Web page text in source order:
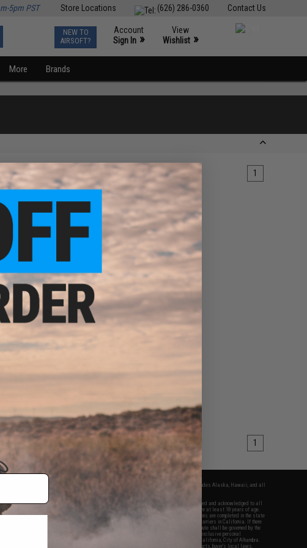
Contact Us
(626) 286-0360
Store Locations
5pm PST
NEW TO
AIRSOFT?
Account
Sign In »
View
Wishlist »
More Brands
1
1
shipping offers apply only to orders shipped within the continental United States. This excludes Alaska, Hawaii, and all
any of Evike.com's services and products provided, you will have read, agreed, verified and acknowledged to all
conditions in Evike.com's
and to all of our waivers and disclaimers below: You are at least 18 years of age.
sold on Evike.com are specifically for Airsoft gaming purposes only. All sale transactions are completed in the state
under California law and regulations. All shipping are done via buyer selected/paid carriers in California. If there
dispute about or involving Evike.com's services or products provided, you agree that the dispute shall be governed by the
of the State of California, USA, without regard to conflict of law provisions and you agree to exclusive personal
and venue in the state and federal courts of the United States located in the state of California, City of Alhambra.
assumes full responsibility of all liabilities, damages, injuries, modifications done to products, buyer's local laws,